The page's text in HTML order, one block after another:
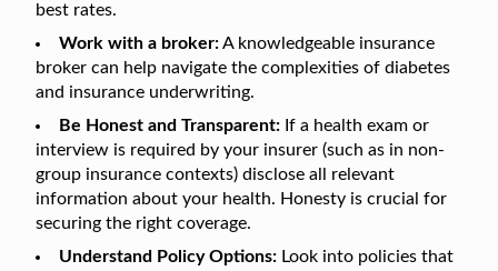
best rates.
Work with a broker:A knowledgeable insurance
broker can help navigate the complexities of diabetes
and insurance underwriting.
Be Honest and Transparent: If a health exam or
interview is required by your insurer (such as in non-
group insurance contexts) disclose all relevant
information about your health. Honesty is crucial for
securing the right coverage.
Understand Policy Options: Look into policies that